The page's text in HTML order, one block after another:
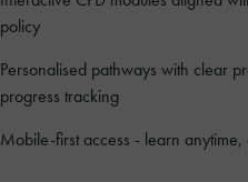
policy
Personalised pathways with clear
progress tracking
Mobile-first access - learn